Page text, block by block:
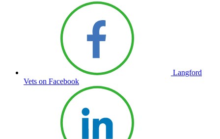
Langford
Vets on Facebook